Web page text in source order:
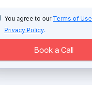
You agree to our Terms of Use
Privacy Policy.
Book a Call